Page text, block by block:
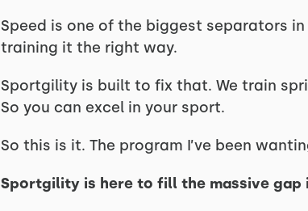
Speed is one of the biggest separators
training it the right way.
Sportgility is built to fix that. We train
So you can excel in your sport.
So this is it. The program I’ve been
Sportgility is here to fill the massive gap